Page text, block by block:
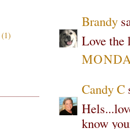
Brandy
Love the
Candy C
know
(1)